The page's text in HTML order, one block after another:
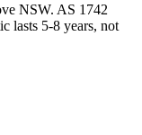
NSW. AS 1742
lasts 5-8 years, not